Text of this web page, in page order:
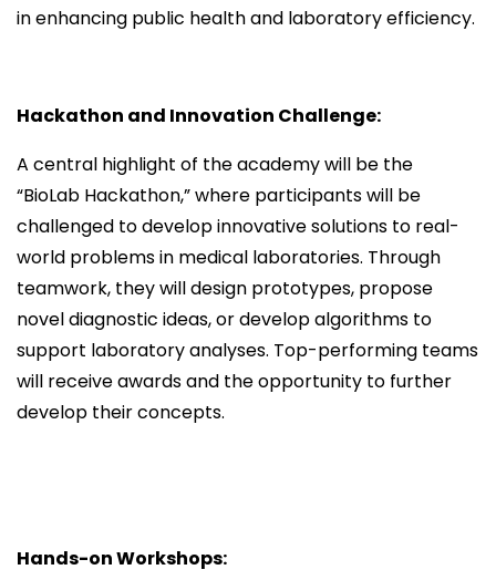
in enhancing public health and laboratory efficiency.
Hackathon and Innovation Challenge:
A central highlight of the academy will be the
“BioLab Hackathon,” where participants will be
challenged to develop innovative solutions to real-
world problems in medical laboratories. Through
teamwork, they will design prototypes, propose
novel diagnostic ideas, or develop algorithms to
support laboratory analyses. Top-performing teams
will receive awards and the opportunity to further
develop their concepts.
Hands-on Workshops: